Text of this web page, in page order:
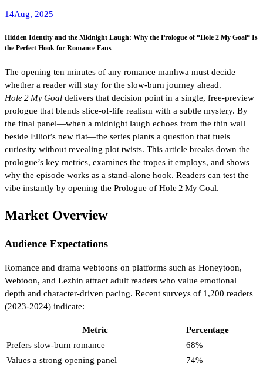
14Aug, 2025
Hidden Identity and the Midnight Laugh: Why the Prologue of *Hole 2 My Goal* Is
the Perfect Hook for Romance Fans
The opening ten minutes of any romance manhwa must decide
whether a reader will stay for the slow‑burn journey ahead.
Hole 2 My Goal delivers that decision point in a single, free‑preview
prologue that blends slice‑of‑life realism with a subtle mystery. By
the final panel—when a midnight laugh echoes from the thin wall
beside Elliot’s new flat—the series plants a question that fuels
curiosity without revealing plot twists. This article breaks down the
prologue’s key metrics, examines the tropes it employs, and shows
why the episode works as a stand‑alone hook. Readers can test the
vibe instantly by opening the Prologue of Hole 2 My Goal.
Market Overview
Audience Expectations
Romance and drama webtoons on platforms such as Honeytoon,
Webtoon, and Lezhin attract adult readers who value emotional
depth and character‑driven pacing. Recent surveys of 1,200 readers
(2023‑2024) indicate:
Metric
Percentage
Prefers slow‑burn romance
68%
Values a strong opening panel
74%